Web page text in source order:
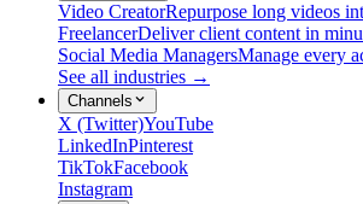
Video CreatorRepurpose long videos
FreelancerDeliver client content in
Social Media ManagersManage every
See all industries →
Channels
X (Twitter)YouTube
LinkedInPinterest
TikTokFacebook
Instagram